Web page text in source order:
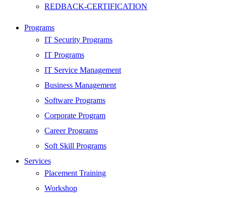
REDBACK-CERTIFICATION
HARDWARE
Networking
Server
Security
Android Development
Web Development
SEO
Digital Marketing
Cloud | Bigdata
ITIL
ISO | Six Sigma
Programs
IT Security Programs
IT Programs
IT Service Management
Business Management
Software Programs
Corporate Program
Career Programs
Soft Skill Programs
Services
Placement Training
Workshop